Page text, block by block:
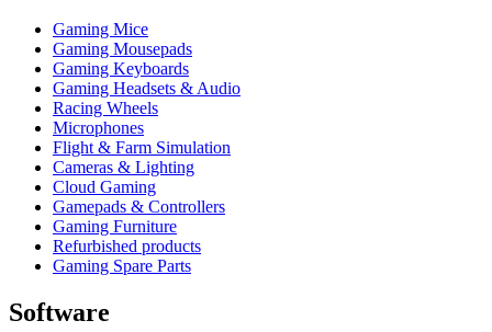
Gaming Mice
Gaming Mousepads
Gaming Keyboards
Gaming Headsets & Audio
Racing Wheels
Microphones
Flight & Farm Simulation
Cameras & Lighting
Cloud Gaming
Gamepads & Controllers
Gaming Furniture
Refurbished products
Gaming Spare Parts
Software